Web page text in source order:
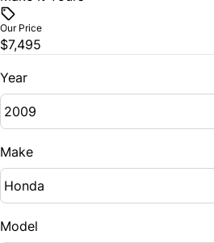
Our Price
$7,495
Year
Make
Model